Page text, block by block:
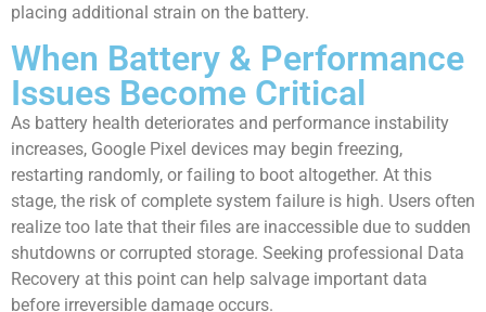
placing additional strain on the battery.
When Battery & Performance
Issues Become Critical
As battery health deteriorates and performance instability
increases, Google Pixel devices may begin freezing,
restarting randomly, or failing to boot altogether. At this
stage, the risk of complete system failure is high. Users often
realize too late that their files are inaccessible due to sudden
shutdowns or corrupted storage. Seeking professional Data
Recovery at this point can help salvage important data
before irreversible damage occurs.